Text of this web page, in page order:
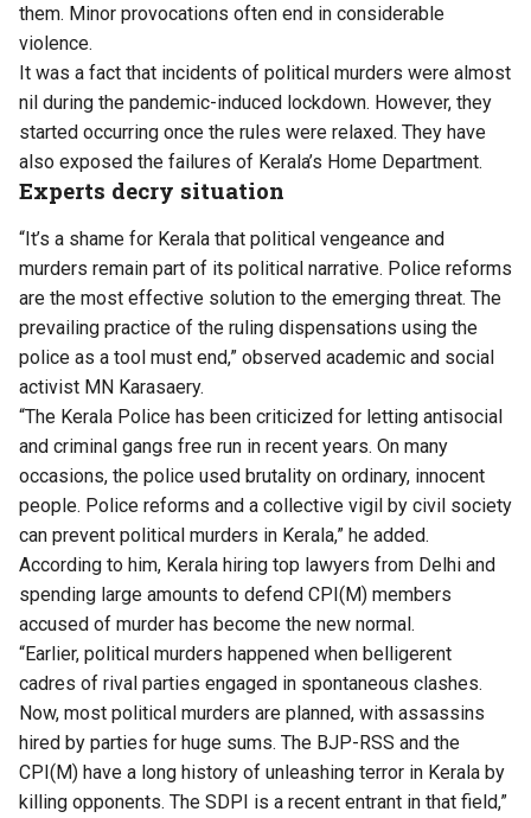
them. Minor provocations often end in considerable
violence.
It was a fact that incidents of political murders were almost
nil during the pandemic-induced lockdown. However, they
started occurring once the rules were relaxed. They have
also exposed the failures of Kerala’s Home Department.
Experts decry situation
“​It’s a shame for Kerala that political vengeance and
murders remain part of its political narrative. Police reforms
are the most effective solution to the emerging threat. The
prevailing practice of the ruling dispensations using the
police as a tool must end,” observed academic and social
activist MN Karasaery.
“The Kerala Police has been criticized for letting antisocial
and criminal gangs free run in recent years. On many
occasions, the police used brutality on ordinary, innocent
people. Police reforms and a collective vigil by civil society
can prevent political murders in Kerala,” he added.
​​According to him, Kerala hiring top lawyers from Delhi and
spending large amounts to defend CPI(M) members
accused of murder has become the new normal.
“Earlier, political murders happened when belligerent
cadres of rival parties engaged in spontaneous clashes.
Now, most political murders are planned, with assassins
hired by parties for huge sums. The BJP-RSS and the
CPI(M) have a long history of unleashing terror in Kerala by
killing opponents. The SDPI is a recent entrant in that field,”